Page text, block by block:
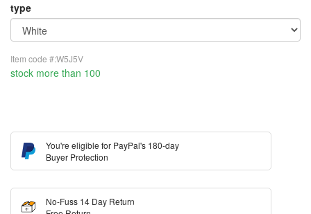
type
Item code #:W5J5V
stock more than 100
You're eligible for PayPal's 180-day
Buyer Protection
No-Fuss 14 Day Return